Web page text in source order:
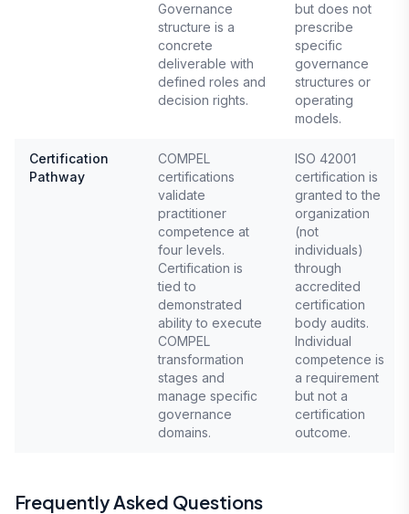
Governance
structure is a
concrete
deliverable with
defined roles and
decision rights.
but does not
prescribe
specific
governance
structures or
operating
models.
Certification
Pathway
COMPEL
certifications
validate
practitioner
competence at
four levels.
Certification is
tied to
demonstrated
ability to execute
COMPEL
transformation
stages and
manage specific
governance
domains.
ISO 42001
certification is
granted to the
organization
(not
individuals)
through
accredited
certification
body audits.
Individual
competence is
a requirement
but not a
certification
outcome.
Frequently Asked Questions